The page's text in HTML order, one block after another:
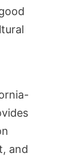
and